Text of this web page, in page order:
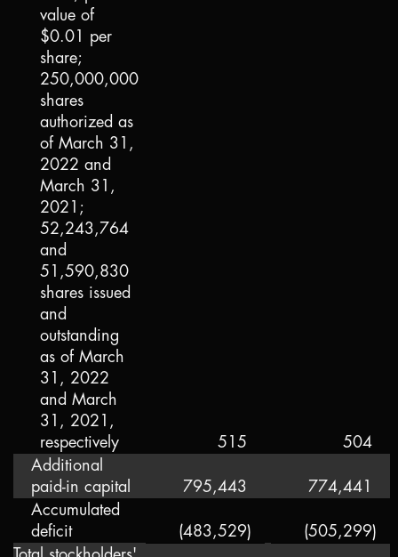
value of
$0.01
per
share;
250,000,000
shares
authorized as
of March 31,
2022 and
March 31,
2021;
52,243,764
and
51,590,830
shares issued
and
outstanding
as of March
31, 2022
and March
31, 2021,
respectively
515
504
Additional
paid-in capital
795,443
774,441
Accumulated
deficit
(483,529) (505,299)